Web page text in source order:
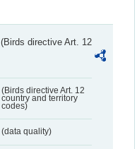
(Birds directive Art. 12
(Birds directive Art. 12
country and territory
codes)
(data quality)